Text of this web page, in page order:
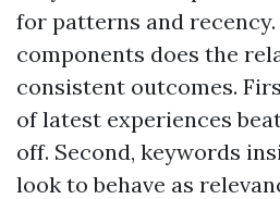
for patterns and recency.
components does the
consistent outcomes.
of latest experiences
off. Second, keywords
look to behave as